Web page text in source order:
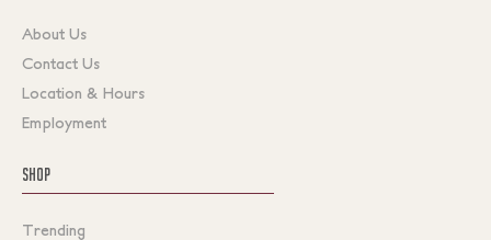
About Us
Contact Us
Location & Hours
Employment
SHOP
Trending